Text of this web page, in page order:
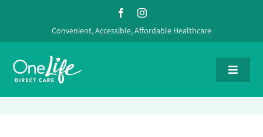
content
Convenient, Accessible, Affordable Healthcare
Toggle